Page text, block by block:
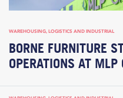
WAREHOUSING, LOGISTICS AND INDUSTRIAL
BORNE FURNITURE
OPERATIONS AT MLP